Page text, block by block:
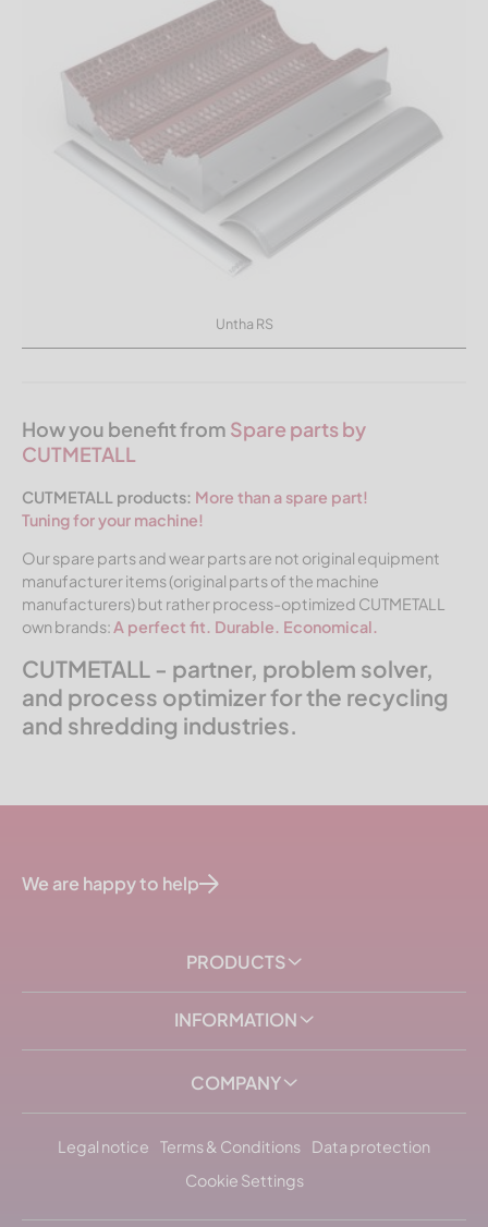
Untha RS
How you benefit from Spare parts by
CUTMETALL
CUTMETALL products: More than a spare part!
Tuning for your machine!
Our spare parts and wear parts are not original equipment
manufacturer items (original parts of the machine
manufacturers) but rather process-optimized CUTMETALL
own brands:A perfect fit. Durable. Economical.
CUTMETALL - partner, problem solver,
and process optimizer for the recycling
and shredding industries.
We are happy to help
PRODUCTS
INFORMATION
COMPANY
Legal notice Terms & Conditions
Data protection
Cookie Settings